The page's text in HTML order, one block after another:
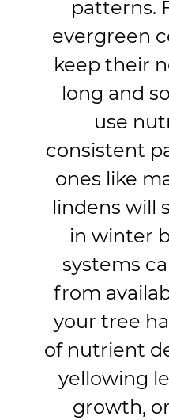
patterns.
evergreen
keep their
long and
use
consistent
ones like
lindens will
in winter
systems
from
your tree
of nutrient
yellowing
growth,